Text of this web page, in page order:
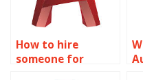
How to hire
someone for